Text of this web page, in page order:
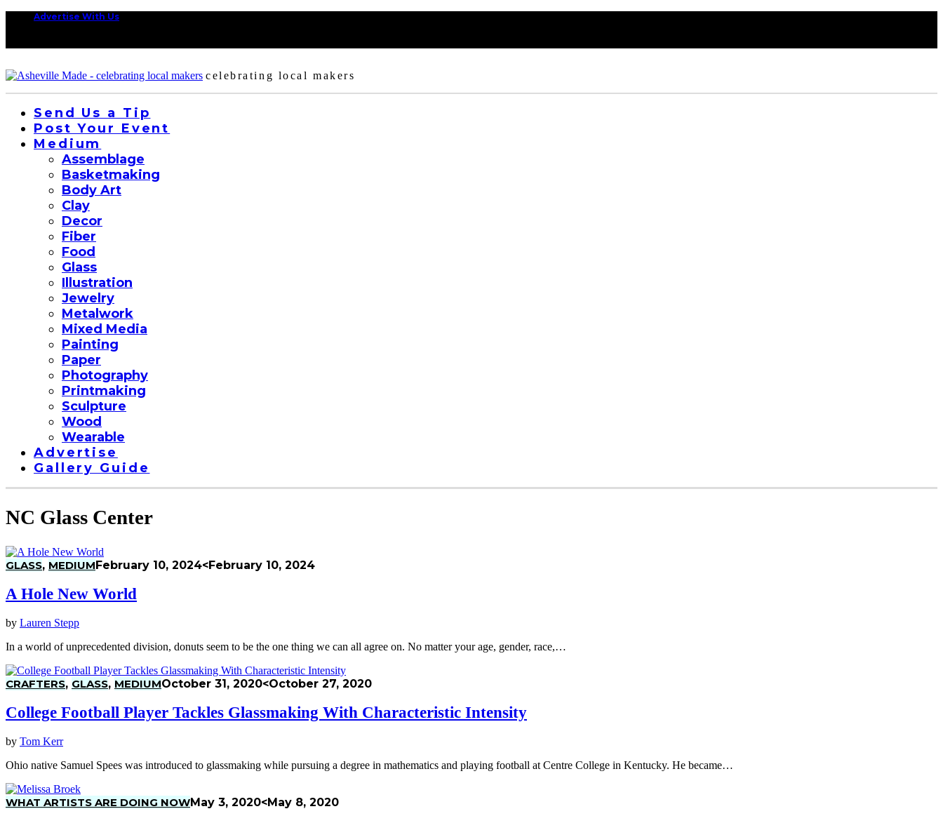
Advertise With Us
celebrating local makers
Send Us a Tip
Post Your Event
Medium
Assemblage
Basketmaking
Body Art
Clay
Decor
Fiber
Food
Glass
Illustration
Jewelry
Metalwork
Mixed Media
Painting
Paper
Photography
Printmaking
Sculpture
Wood
Wearable
Advertise
Gallery Guide
NC Glass Center
GLASS, MEDIUMFebruary 10, 2024<February 10, 2024
A Hole New World
by Lauren Stepp
In a world of unprecedented division, donuts seem to be the one thing we can all agree on. No matter your age, gender, race,…
CRAFTERS, GLASS, MEDIUMOctober 31, 2020<October 27, 2020
College Football Player Tackles Glassmaking With Characteristic Intensity
by Tom Kerr
Ohio native Samuel Spees was introduced to glassmaking while pursuing a degree in mathematics and playing football at Centre College in Kentucky. He became…
WHAT ARTISTS ARE DOING NOWMay 3, 2020<May 8, 2020